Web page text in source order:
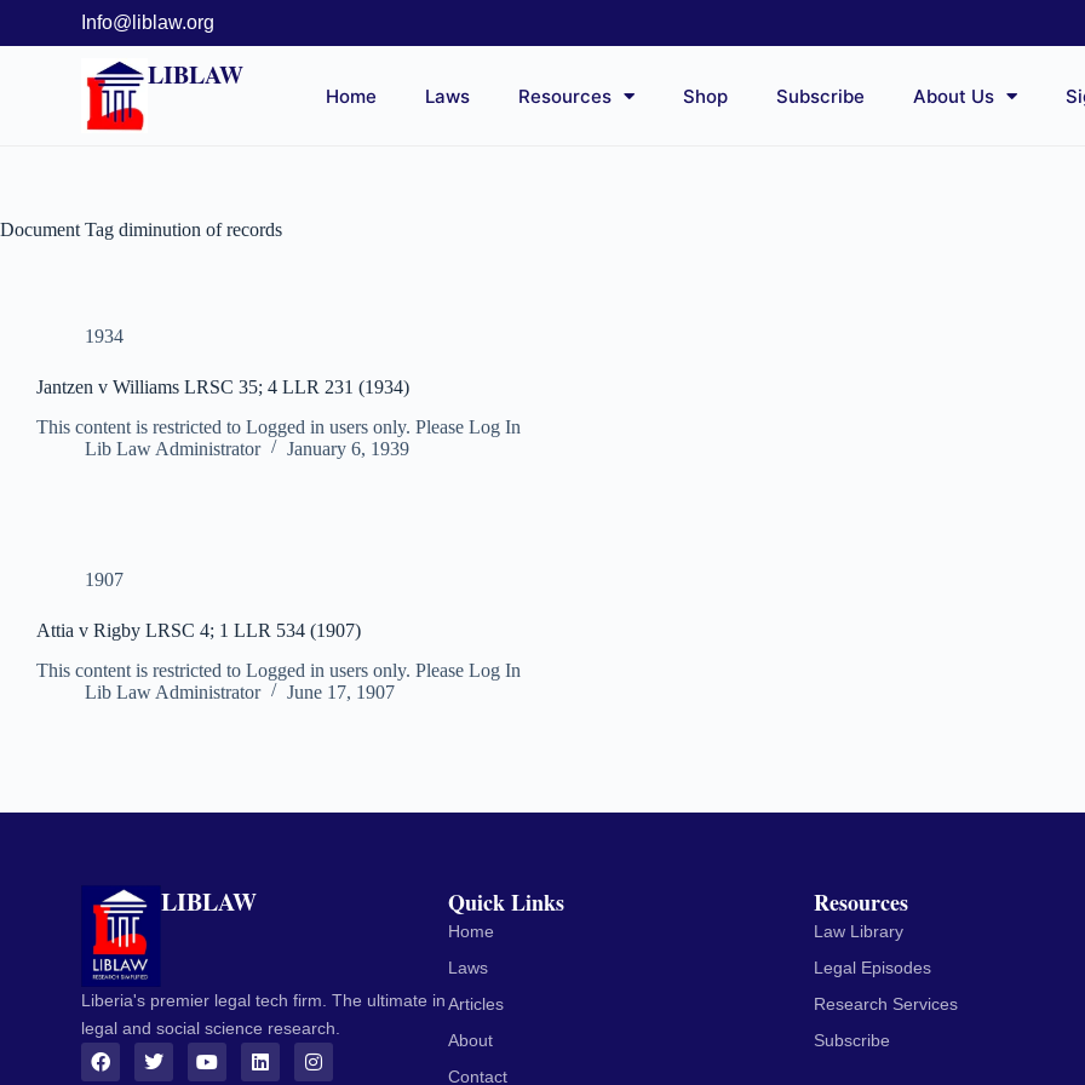
Info@liblaw.org
LIBLAW
Home Laws Resources Shop Subscribe About Us
Document Tag diminution of records
1934
Jantzen v Williams LRSC 35; 4 LLR 231 (1934)
This content is restricted to Logged in users only. Please Log In
Lib Law Administrator
January 6, 1939
1907
Attia v Rigby LRSC 4; 1 LLR 534 (1907)
This content is restricted to Logged in users only. Please Log In
Lib Law Administrator
June 17, 1907
LIBLAW
Liberia's premier legal tech firm. The ultimate in
legal and social science research.
Quick Links
Home
Laws
Articles
About
Contact
Resources
Law Library
Legal Episodes
Research Services
Subscribe